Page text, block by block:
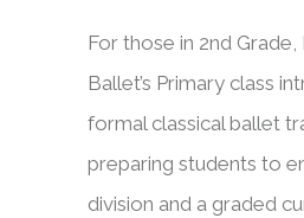
For those in 2nd
Ballet’s Primary class
formal classical ballet
preparing students to
division and a graded